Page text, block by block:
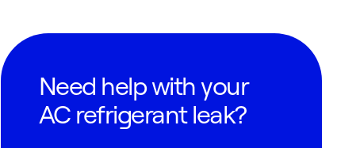
Need help with your
AC refrigerant leak?